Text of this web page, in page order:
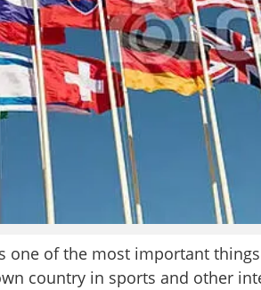
one of the most important
country in sports and other